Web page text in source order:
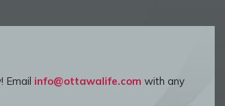
Email info@ottawalife.com with any